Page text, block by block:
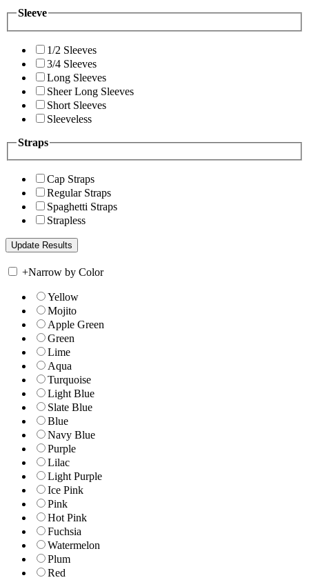
Sleeve
1/2 Sleeves
3/4 Sleeves
Long Sleeves
Sheer Long Sleeves
Short Sleeves
Sleeveless
Straps
Cap Straps
Regular Straps
Spaghetti Straps
Strapless
+Narrow by Color
Yellow
Mojito
Apple Green
Green
Lime
Aqua
Turquoise
Light Blue
Slate Blue
Blue
Navy Blue
Purple
Lilac
Light Purple
Ice Pink
Pink
Hot Pink
Fuchsia
Watermelon
Plum
Red